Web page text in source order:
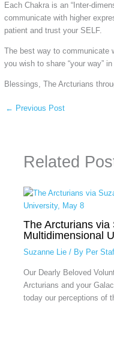
Each Chakra is an “Inter-
communicate with higher
patient and trust your SELF.
The best way to communicate
you wish to share “your way”
Blessings, The Arcturians
← Previous Post
Related
The Arcturians via
Multidimensional
Suzanne Lie/ By Per
Our Dearly Beloved
Arcturians and your
today our perceptions of